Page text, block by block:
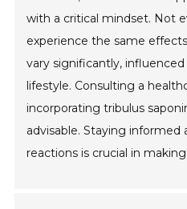
with a critical mindset. Not
experience the same
vary significantly,
lifestyle. Consulting a
incorporating tribulus
advisable. Staying informed
reactions is crucial in